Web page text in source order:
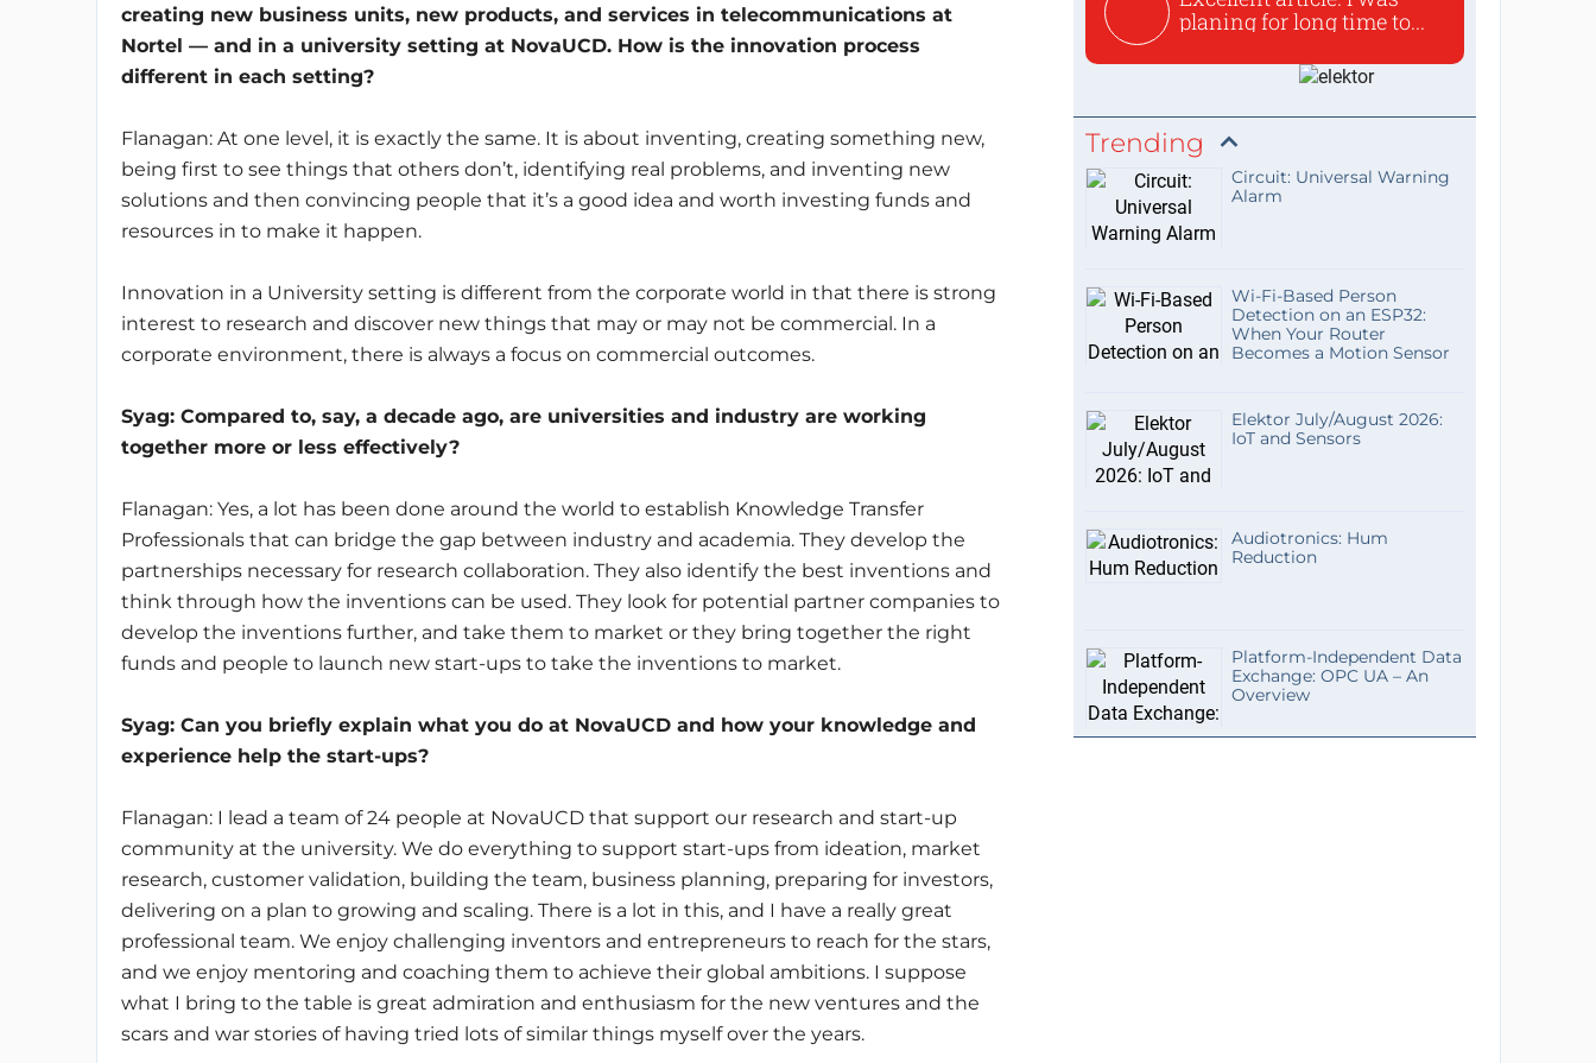
creating new business units, new products, and services in telecommunications at
Nortel — and in a university setting at NovaUCD. How is the innovation process
different in each setting?
Flanagan: At one level, it is exactly the same. It is about inventing, creating something new,
being first to see things that others don’t, identifying real problems, and inventing new
solutions and then convincing people that it’s a good idea and worth investing funds and
resources in to make it happen.
Innovation in a University setting is different from the corporate world in that there is strong
interest to research and discover new things that may or may not be commercial. In a
corporate environment, there is always a focus on commercial outcomes.
Syag: Compared to, say, a decade ago, are universities and industry are working
together more or less effectively?
Flanagan: Yes, a lot has been done around the world to establish Knowledge Transfer
Professionals that can bridge the gap between industry and academia. They develop the
partnerships necessary for research collaboration. They also identify the best inventions and
think through how the inventions can be used. They look for potential partner companies to
develop the inventions further, and take them to market or they bring together the right
funds and people to launch new start-ups to take the inventions to market.
Syag: Can you briefly explain what you do at NovaUCD and how your knowledge and
experience help the start-ups?
Flanagan: I lead a team of 24 people at NovaUCD that support our research and start-up
community at the university. We do everything to support start-ups from ideation, market
research, customer validation, building the team, business planning, preparing for investors,
delivering on a plan to growing and scaling. There is a lot in this, and I have a really great
professional team. We enjoy challenging inventors and entrepreneurs to reach for the stars,
and we enjoy mentoring and coaching them to achieve their global ambitions. I suppose
what I bring to the table is great admiration and enthusiasm for the new ventures and the
scars and war stories of having tried lots of similar things myself over the years.
planing for long time to...
Trending
Circuit: Universal Warning
Alarm
Wi-Fi-Based Person
Detection on an ESP32:
When Your Router
Becomes a Motion Sensor
Elektor July/August 2026:
IoT and Sensors
Audiotronics: Hum
Reduction
Platform-Independent Data
Exchange: OPC UA – An
Overview